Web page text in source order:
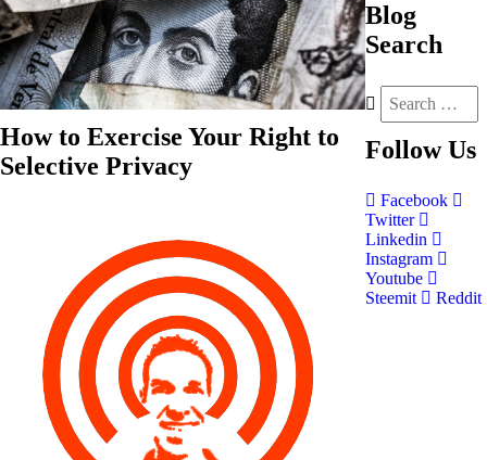
How to Exercise Your Right to
Selective Privacy
Blog
Search
Follow Us
Facebook
Twitter
Linkedin
Instagram
Youtube
Steemit
Reddit